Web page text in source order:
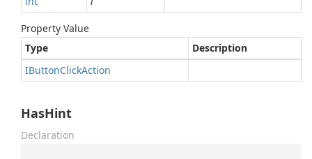
Property Value
Type
Description
IButtonClickAction
HasHint
Declaration